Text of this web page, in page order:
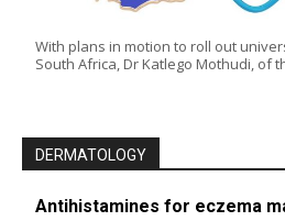
With plans in motion to roll out
South Africa, Dr Katlego Mothudi, of
DERMATOLOGY
Antihistamines for eczema